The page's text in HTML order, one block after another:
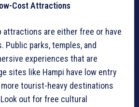
Cost Attractions
attractions are either free or have
Public parks, temples, and
experiences that are
sites like Hampi have low entry
tourist-heavy destinations
Look out for free cultural